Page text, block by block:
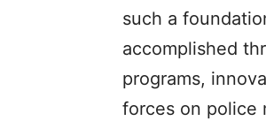
such a
accomplished
programs,
forces on police